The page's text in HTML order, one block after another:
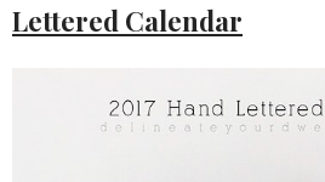
Lettered Calendar